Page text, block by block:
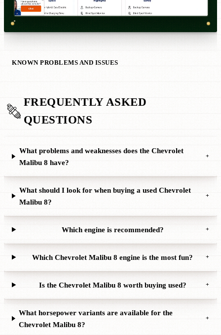
KNOWN PROBLEMS AND ISSUES
FREQUENTLY ASKED
QUESTIONS
What problems and weaknesses does the Chevrolet
Malibu 8 have?
+
What should I look for when buying a used Chevrolet
Malibu 8?
+
Which engine is recommended? +
Which Chevrolet Malibu 8 engine is the most fun? +
Is the Chevrolet Malibu 8 worth buying used? +
What horsepower variants are available for the
Chevrolet Malibu 8?
+